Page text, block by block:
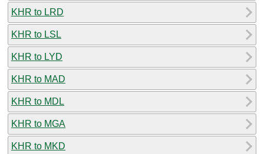
KHR to LRD
KHR to LSL
KHR to LYD
KHR to MAD
KHR to MDL
KHR to MGA
KHR to MKD